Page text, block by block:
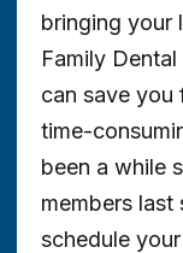
bringing your
Family
can save you
time-
been a while
members
schedule